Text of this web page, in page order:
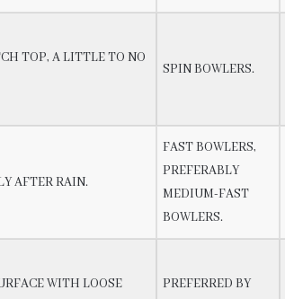
TOP, A LITTLE TO NO
SPIN BOWLERS.
AFTER RAIN.
FAST BOWLERS,
PREFERABLY
MEDIUM-FAST
BOWLERS.
WITH LOOSE
PREFERRED BY